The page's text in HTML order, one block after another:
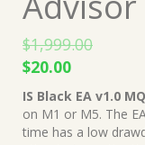
$1,999.00
Original
price
was:
$1,999.00.
$20.00Current
price
is:
$20.00.
IS Black EA v1.0
on M1 or M5. The
time has a low